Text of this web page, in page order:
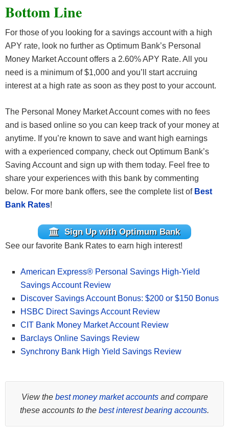
Bottom Line
For those of you looking for a savings account with a high
APY rate, look no further as Optimum Bank’s Personal
Money Market Account offers a 2.60% APY Rate. All you
need is a minimum of $1,000 and you’ll start accruing
interest at a high rate as soon as they post to your account.
The Personal Money Market Account comes with no fees
and is based online so you can keep track of your money at
anytime. If you’re known to save and want high earnings
with a experienced company, check out Optimum Bank’s
Saving Account and sign up with them today. Feel free to
share your experiences with this bank by commenting
below. For more bank offers, see the complete list of Best
Bank Rates!
Sign Up with Optimum Bank
See our favorite Bank Rates to earn high interest!
American Express® Personal Savings High-Yield
Savings Account Review
Discover Savings Account Bonus: $200 or $150 Bonus
HSBC Direct Savings Account Review
CIT Bank Money Market Account Review
Barclays Online Savings Review
Synchrony Bank High Yield Savings Review
View the best money market accountsand compare
these accounts to the best interest bearing accounts.